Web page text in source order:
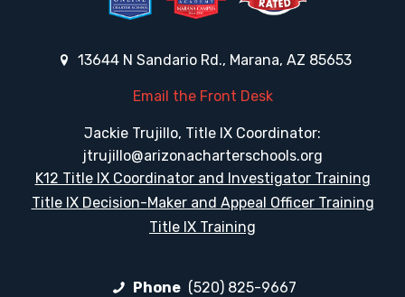
13644 N Sandario Rd., Marana, AZ 85653
Email the Front Desk
Jackie Trujillo, Title IX Coordinator:
jtrujillo@arizonacharterschools.org
K12 Title IX Coordinator and Investigator Training
Title IX Decision-Maker and Appeal Officer Training
Title IX Training
Phone (520) 825-9667